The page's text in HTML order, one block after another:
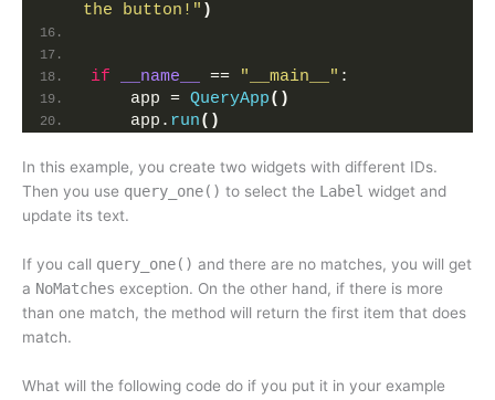
the button!" )
if __name__ == "__main__" :
    app =
QueryApp()
    app.
run()
In this example, you create two widgets with different IDs.
Then you use query_one() to select the Label widget and
update its text.
If you call query_one() and there are no matches, you will get
a NoMatches exception. On the other hand, if there is more
than one match, the method will return the first item that does
match.
What will the following code do if you put it in your example